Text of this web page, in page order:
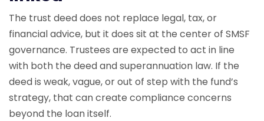
The trust deed does not replace legal, tax, or
financial advice, but it does sit at the center of SMSF
governance. Trustees are expected to act in line
with both the deed and superannuation law. If the
deed is weak, vague, or out of step with the fund’s
strategy, that can create compliance concerns
beyond the loan itself.